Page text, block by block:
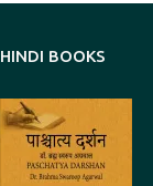
HINDI BOOKS